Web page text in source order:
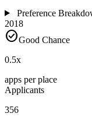
Preference
2018
check_circleGood Chance
0.5x
apps per place
Applicants
356